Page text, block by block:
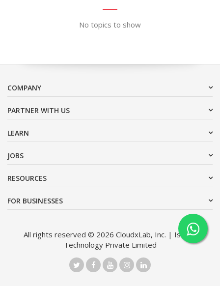
No topics to show
COMPANY
PARTNER WITH US
LEARN
JOBS
RESOURCES
FOR BUSINESSES
All rights reserved © 2026 CloudxLab, Inc. | Issimo
Technology Private Limited